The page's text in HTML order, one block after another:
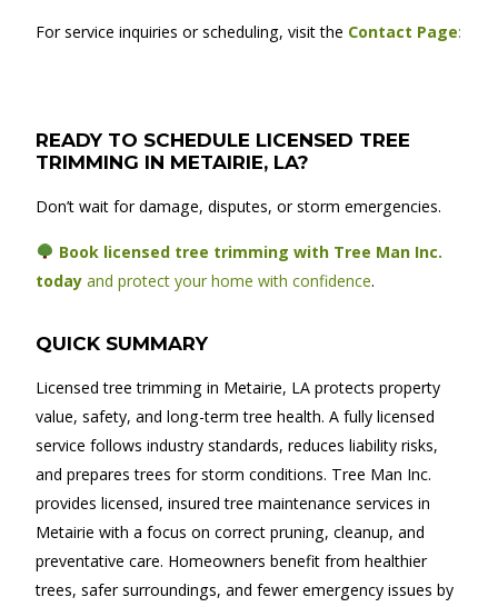
For service inquiries or scheduling, visit the Contact Page:
READY TO SCHEDULE LICENSED TREE
TRIMMING IN METAIRIE, LA?
Don’t wait for damage, disputes, or storm emergencies.
Book licensed tree trimming with Tree Man Inc.
today and protect your home with confidence.
QUICK SUMMARY
Licensed tree trimming in Metairie, LA protects property
value, safety, and long-term tree health. A fully licensed
service follows industry standards, reduces liability risks,
and prepares trees for storm conditions. Tree Man Inc.
provides licensed, insured tree maintenance services in
Metairie with a focus on correct pruning, cleanup, and
preventative care. Homeowners benefit from healthier
trees, safer surroundings, and fewer emergency issues by